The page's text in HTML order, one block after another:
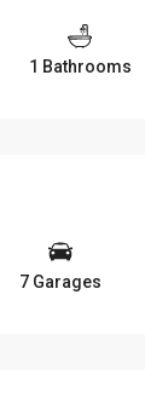
1 Bathrooms
7 Garages